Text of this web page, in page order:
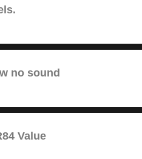
no sound
Value